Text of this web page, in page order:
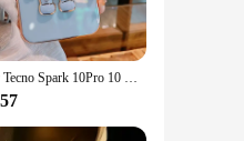
that enhances
and style, Case For Tecno Spark 10Pro 10 10C 7 8 9 Pro 6 Air Camon 16 18 19 Pro Soft Plating Astronaut Bracket Holder Silicone Phone Cover